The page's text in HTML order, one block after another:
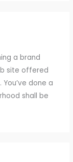
a brand
site offered
done a
shall be